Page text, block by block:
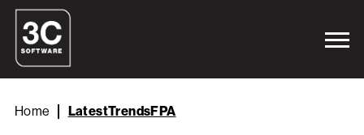
Home LatestTrendsFPA